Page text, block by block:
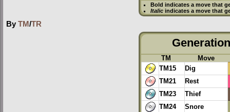
Bold indicates a move that
Italic indicates a move that
By TM/TR
TM
Move
TM15
Dig
TM21
Rest
TM23
Thief
TM24
Snore